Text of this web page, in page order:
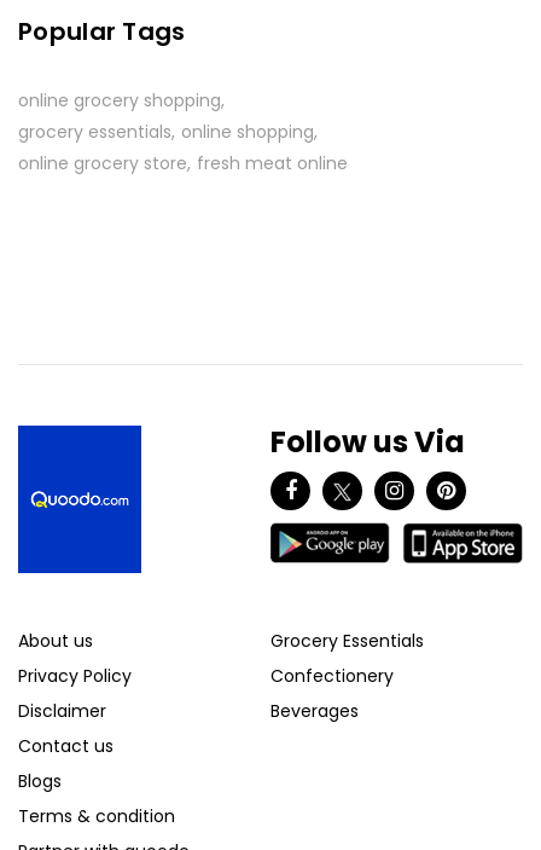
Popular Tags
online grocery shopping
grocery essentials online shopping
online grocery store fresh meat online
Follow us Via
About us
Privacy Policy
Disclaimer
Contact us
Blogs
Terms & condition
Grocery Essentials
Confectionery
Beverages